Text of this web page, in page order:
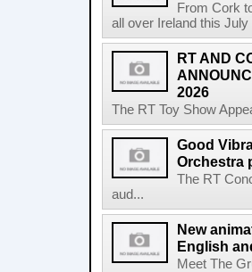
From Cork
all over Ireland this
RT AND
2026
The RT Toy Show
Good
Orchestra
The RT
aud...
New
English
Meet The